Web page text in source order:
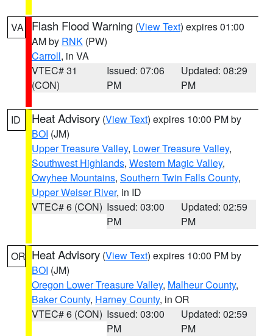
VA Flash Flood Warning (View Text) expires 01:00
AM by RNK (PW)
Carroll, in VA
VTEC# 31
(CON)
Issued: 07:06
PM
Updated: 08:29
PM
ID Heat Advisory (View Text) expires 10:00 PM by
BOI (JM)
Upper Treasure Valley, Lower Treasure Valley,
Southwest Highlands, Western Magic Valley,
Owyhee Mountains, Southern Twin Falls County,
Upper Weiser River, in ID
VTEC# 6 (CON) Issued: 03:00
PM
Updated: 02:59
PM
OR Heat Advisory (View Text) expires 10:00 PM by
BOI (JM)
Oregon Lower Treasure Valley, Malheur County,
Baker County, Harney County, in OR
VTEC# 6 (CON) Issued: 03:00
PM
Updated: 02:59
PM